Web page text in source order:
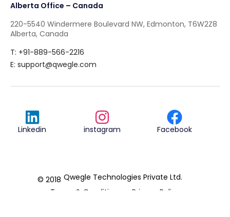
Alberta Office – Canada
220-5540 Windermere Boulevard NW, Edmonton, T6W2Z8
Alberta, Canada
T: +91-889-566-2216
E: support@qwegle.com
Linkedin instagram Facebook
© 2018 Qwegle Technologies Private Ltd.
Terms & Conditions
Privacy Policy